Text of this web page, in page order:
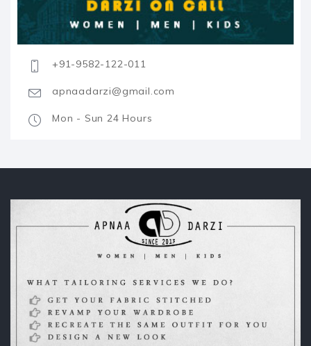
+91-9582-122-011
apnaadarzi@gmail.com
Mon - Sun 24 Hours